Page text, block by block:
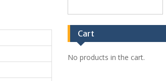
Cart
No products in the cart.